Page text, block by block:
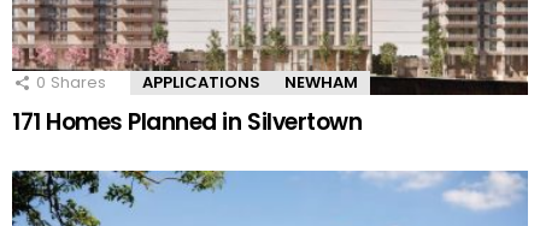
0 Shares APPLICATIONS NEWHAM
171 Homes Planned in Silvertown